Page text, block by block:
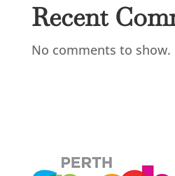
Recent
No comments to show.